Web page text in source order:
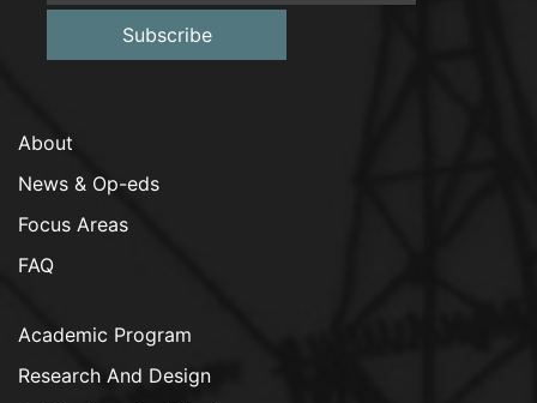
Subscribe
About
News & Op-eds
Focus Areas
FAQ
Academic Program
Research And Design